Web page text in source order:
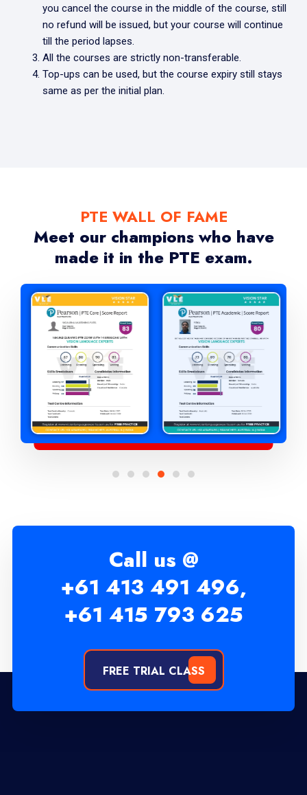
you cancel the course in the middle of the course, still
no refund will be issued, but your course will continue
till the period lapses.
All the courses are strictly non-transferable.
Top-ups can be used, but the course expiry still stays
same as per the initial plan.
PTE WALL OF FAME
Meet our champions who have
made it in the PTE exam.
Call us @
+61 413 491 496,
+61 415 793 625
FREE TRIAL CLASS